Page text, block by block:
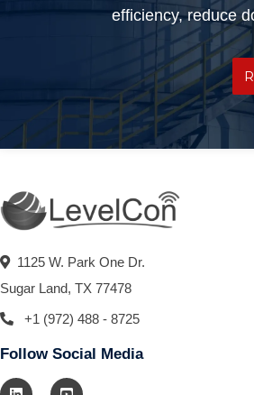
efficiency, reduce
1125 W. Park One Dr.
Sugar Land, TX 77478
+1 (972) 488 - 8725
Follow Social Media